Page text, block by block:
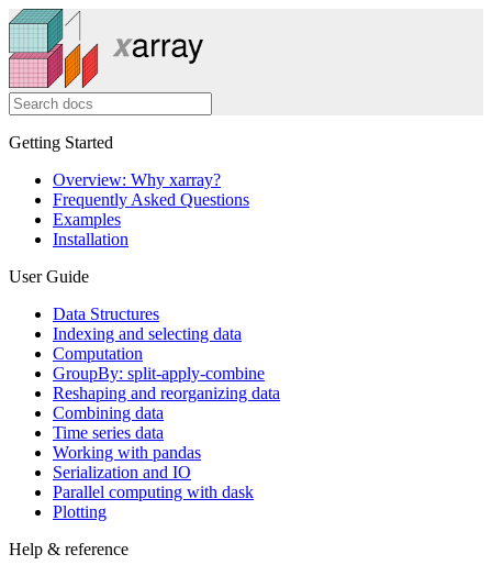
Getting Started
Overview: Why xarray?
Frequently Asked Questions
Examples
Installation
User Guide
Data Structures
Indexing and selecting data
Computation
GroupBy: split-apply-combine
Reshaping and reorganizing data
Combining data
Time series data
Working with pandas
Serialization and IO
Parallel computing with dask
Plotting
Help & reference